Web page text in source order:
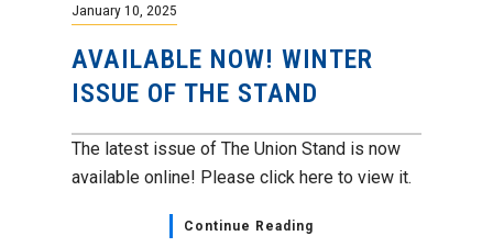
January 10, 2025
AVAILABLE NOW! WINTER
ISSUE OF THE STAND
The latest issue of The Union Stand is now
available online! Please click here to view it.
Continue Reading